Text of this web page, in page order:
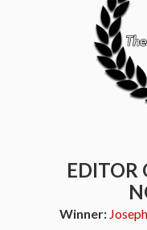
EDITOR
Winner: